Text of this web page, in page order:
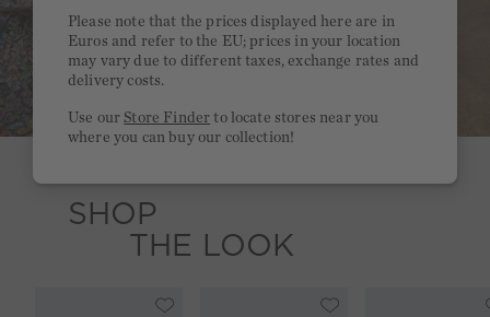
SHOP
THE LOOK
Please note that the prices displayed here are in
Euros and refer to the EU; prices in your location
may vary due to different taxes, exchange rates and
delivery costs.
Use ourStore Finder to locate stores near you
where you can buy our collection!